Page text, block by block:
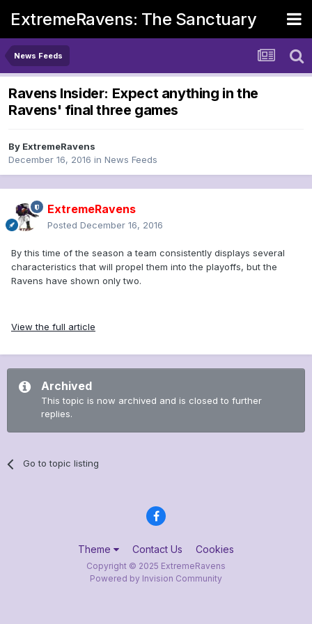
ExtremeRavens: The Sanctuary
News Feeds
Ravens Insider: Expect anything in the
Ravens' final three games
By ExtremeRavens
December 16, 2016 in News Feeds
ExtremeRavens
Posted December 16, 2016
By this time of the season a team consistently displays several
characteristics that will propel them into the playoffs, but the
Ravens have shown only two.
View the full article
Archived
This topic is now archived and is closed to further
replies.
Go to topic listing
Theme Contact Us Cookies
Copyright © 2025 ExtremeRavens
Powered by Invision Community